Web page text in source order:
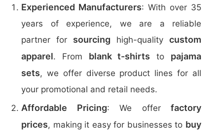
Experienced Manufacturers: With over 35
years of experience, we are a reliable
partner for sourcing high-quality custom
apparel. From blank t-shirts to pajama
sets, we offer diverse product lines for all
your promotional and retail needs.
Affordable Pricing: We offer factory
prices, making it easy for businesses to buy